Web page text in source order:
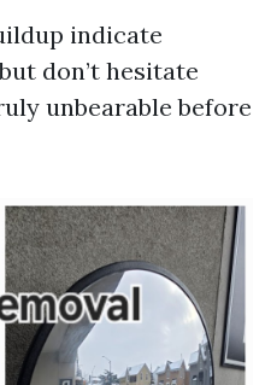
indicate
don’t hesitate
unbearable before